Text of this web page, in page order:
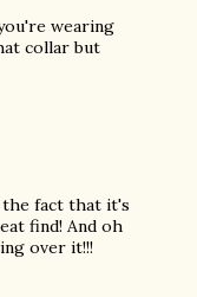
wearing
collar but
fact that it's
find! And oh
over it!!!